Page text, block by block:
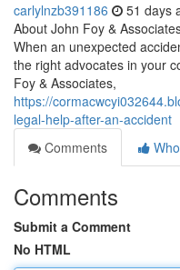
carlylnzb391186 51 days
About John Foy &
When an unexpected
the right advocates in your
Foy & Associates,
https://
legal-help-after-an-accident
Comments
Comments
Submit a Comment
No HTML